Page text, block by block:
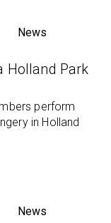
News
Holland Park
perform
in Holland
News